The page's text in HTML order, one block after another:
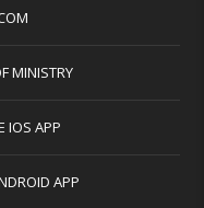
MINISTRY
IOS APP
APP